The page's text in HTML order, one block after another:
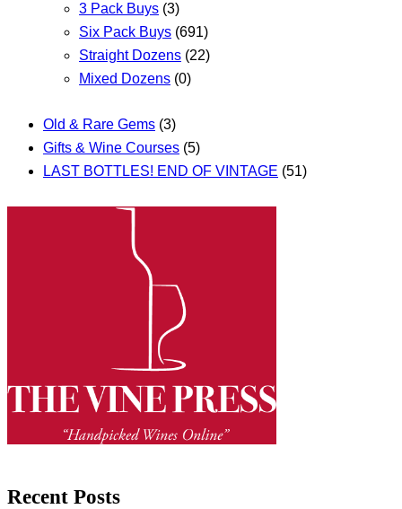
3 Pack Buys (3)
Six Pack Buys (691)
Straight Dozens (22)
Mixed Dozens (0)
Old & Rare Gems (3)
Gifts & Wine Courses (5)
LAST BOTTLES! END OF VINTAGE (51)
Recent Posts